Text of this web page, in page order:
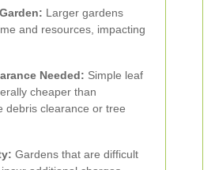
Larger gardens
and resources, impacting
Needed: Simple leaf
cheaper than
debris clearance or tree
Gardens that are difficult